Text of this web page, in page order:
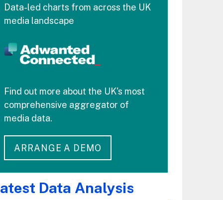
Data-led charts from across the UK
media landscape
Find out more about the UK's most
comprehensive aggregator of
media data.
ARRANGE A DEMO
Data Analysis